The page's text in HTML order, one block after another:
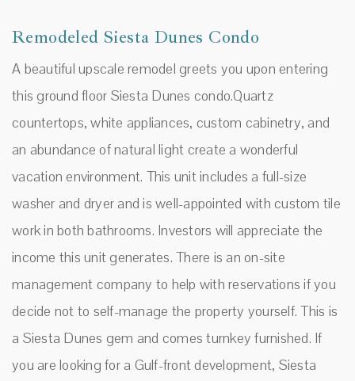
Remodeled Siesta Dunes Condo
A beautiful upscale remodel greets you upon entering
this ground floor Siesta Dunes condo.Quartz
countertops, white appliances, custom cabinetry, and
an abundance of natural light create a wonderful
vacation environment. This unit includes a full-size
washer and dryer and is well-appointed with custom tile
work in both bathrooms. Investors will appreciate the
income this unit generates. There is an on-site
management company to help with reservations if you
decide not to self-manage the property yourself. This is
a Siesta Dunes gem and comes turnkey furnished. If
you are looking for a Gulf-front development, Siesta